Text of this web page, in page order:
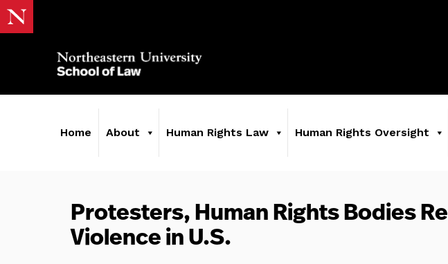
Home About Human Rights Law Human Rights Oversight
Protesters, Human Rights Bodies
Violence in U.S.